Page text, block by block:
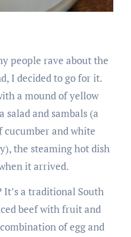
people rave about the
I decided to go for it.
a mound of yellow
salad and sambals (a
and white
the steaming hot dish
it arrived.
It’s a traditional South
beef with fruit and
of egg and